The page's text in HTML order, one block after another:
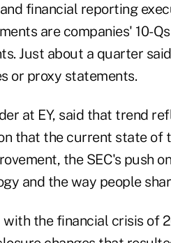
financial reporting
are companies' 10-
Just about a quarter
or proxy statements.
at EY, said that trend
that the current state of
the SEC's push
and the way people
the financial crisis of